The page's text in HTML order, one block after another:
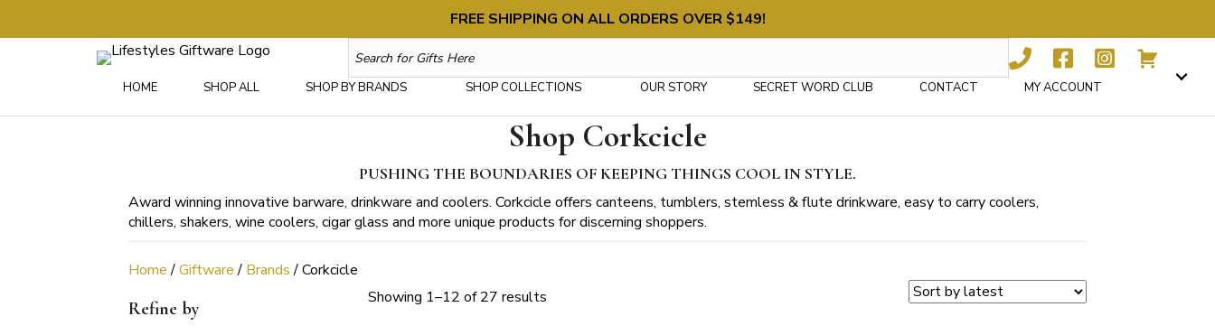
FREE SHIPPING ON ALL ORDERS OVER $149!
HOME SHOP ALL SHOP BY BRANDS SHOP COLLECTIONS OUR STORY SECRET WORD CLUB CONTACT MY ACCOUNT
Shop Corkcicle
PUSHING THE BOUNDARIES OF KEEPING THINGS COOL IN STYLE.
Award winning innovative barware, drinkware and coolers. Corkcicle offers canteens, tumblers, stemless & flute drinkware, easy to carry coolers,
chillers, shakers, wine coolers, cigar glass and more unique products for discerning shoppers.
Home/Giftware/ Brands/ Corkcicle
Refine by
Showing 1–12 of 27 results